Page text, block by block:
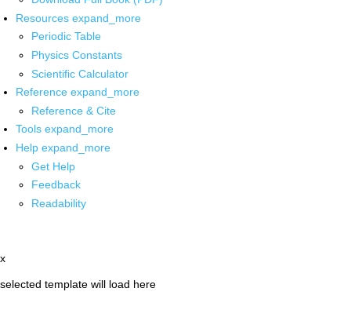
Resources expand_more
Periodic Table
Physics Constants
Scientific Calculator
Reference expand_more
Reference & Cite
Tools expand_more
Help expand_more
Get Help
Feedback
Readability
x
selected template will load here